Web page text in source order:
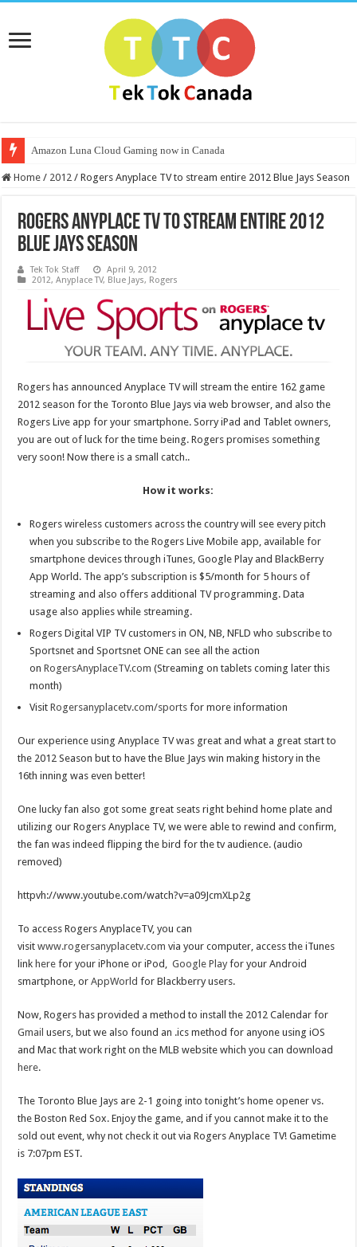
Amazon Luna Cloud Gaming now in Canada
Home / 2012 / Rogers Anyplace TV to stream entire 2012 Blue Jays Season
Rogers Anyplace TV to stream entire 2012
Blue Jays Season
Tek Tok Staff
April 9, 2012
2012,Anyplace TV, Blue Jays, Rogers
Rogers has announced Anyplace TV will stream the entire 162 game
2012 season for the Toronto Blue Jays via web browser, and also the
Rogers Live app for your smartphone. Sorry iPad and Tablet owners,
you are out of luck for the time being. Rogers promises something
very soon! Now there is a small catch..
How it works:
Rogers wireless customers across the country will see every pitch
when you subscribe to the Rogers Live Mobile app, available for
smartphone devices through iTunes, Google Play and BlackBerry
App World. The app’s subscription is $5/month for 5 hours of
streaming and also offers additional TV programming. Data
usage also applies while streaming.
Rogers Digital VIP TV customers in ON, NB, NFLD who subscribe to
Sportsnet and Sportsnet ONE can see all the action
onRogersAnyplaceTV.com (Streaming on tablets coming later this
month)
VisitRogersanyplacetv.com/sports for more information
Our experience using Anyplace TV was great and what a great start to
the 2012 Season but to have the Blue Jays win making history in the
16th inning was even better!
One lucky fan also got some great seats right behind home plate and
utilizing our Rogers Anyplace TV, we were able to rewind and confirm,
the fan was indeed flipping the bird for the tv audience. (audio
removed)
httpvh://www.youtube.com/watch?v=a09JcmXLp2g
To access Rogers AnyplaceTV, you can
visitwww.rogersanyplacetv.com via your computer, access the iTunes
link here for your iPhone or iPod,Google Play for your Android
smartphone, orAppWorld for Blackberry users.
Now, Rogers has provided a method to install the 2012 Calendar for
Gmailusers, but we also found an .ics method for anyone using iOS
and Mac that work right on the MLB website which you can download
here.
The Toronto Blue Jays are 2-1 going into tonight’s home opener vs.
the Boston Red Sox. Enjoy the game, and if you cannot make it to the
sold out event, why not check it out via Rogers Anyplace TV! Gametime
is 7:07pm EST.